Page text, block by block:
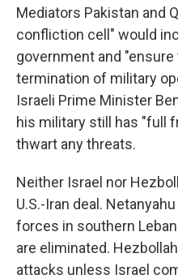
Mediators Pakistan and
confliction cell" would
government and
termination of military
Israeli Prime Minister
his military still has "full
thwart any threats.
Neither Israel nor
U.S.-Iran deal.
forces in southern
are eliminated.
attacks unless Israel